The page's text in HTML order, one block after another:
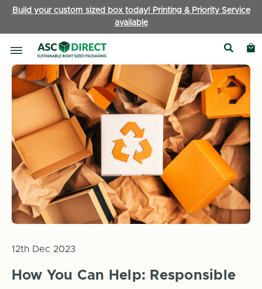
Build your custom sized box today! Printing & Priority Service
available
Home News How You Can Help: Responsible Packaging
How You Can Help: Responsible
12th Dec 2023